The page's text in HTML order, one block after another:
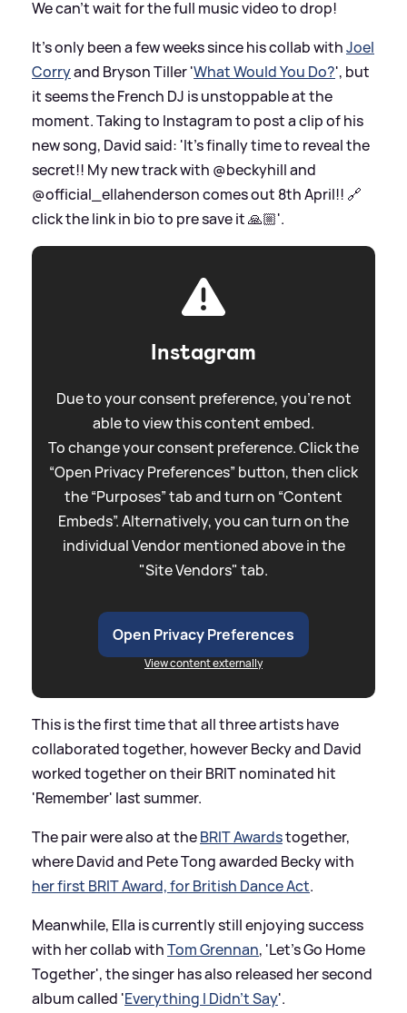
We can't wait for the full music video to drop!
It's only been a few weeks since his collab withJoel
Corryand Bryson Tiller 'What Would You Do?', but
it seems the French DJ is unstoppable at the
moment. Taking to Instagram to post a clip of his
new song, David said: 'It’s finally time to reveal the
secret!! My new track with @beckyhill and
@official_ellahenderson comes out 8th April!! 🔗
click the link in bio to pre save it 🙏🏼'.
Instagram
Due to your consent preference, you're not
able to view this content embed.
To change your consent preference. Click the
“Open Privacy Preferences” button, then click
the “Purposes” tab and turn on “Content
Embeds”. Alternatively, you can turn on the
individual Vendor mentioned above in the
"Site Vendors" tab.
Open Privacy Preferences
View content externally
This is the first time that all three artists have
collaborated together, however Becky and David
worked together on their BRIT nominated hit
'Remember' last summer.
The pair were also at theBRIT Awardstogether,
where David and Pete Tong awarded Becky with
her first BRIT Award, for British Dance Act.
Meanwhile, Ella is currently still enjoying success
with her collab withTom Grennan, 'Let's Go Home
Together', the singer has also released her second
album called 'Everything I Didn’t Say'.